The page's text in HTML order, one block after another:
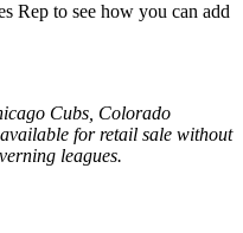
Rep to see how you can add
Cubs, Colorado
for retail sale without
leagues.